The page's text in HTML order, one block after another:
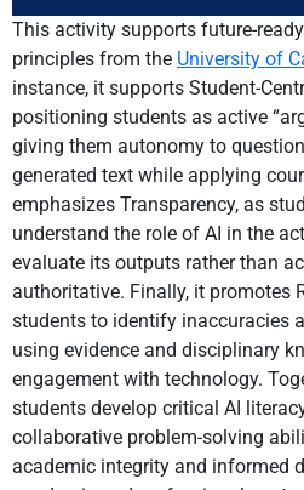
This activity supports future-
principles from the University of
instance, it supports Student-
positioning students as active
giving them autonomy to
generated text while applying
emphasizes Transparency, as
understand the role of AI in the
evaluate its outputs rather than
authoritative. Finally, it promotes
students to identify inaccuracies
using evidence and disciplinary
engagement with technology.
students develop critical AI
collaborative problem-solving
academic integrity and informed